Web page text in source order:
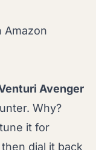
Amazon
Avenger
Why?
it for
dial it back